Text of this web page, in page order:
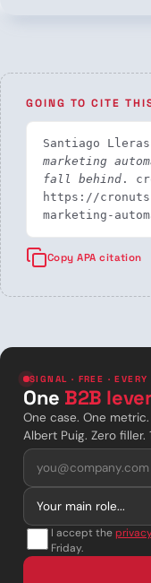
GOING TO CITE
Santiago
marketing
fall behind .
https://
marketing-
Copy APA citation
SIGNAL · FREE · EVERY
One B2B lever
One case. One
Albert Puig. Zero
I accept the
Friday.